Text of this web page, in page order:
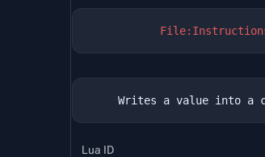
Lua ID